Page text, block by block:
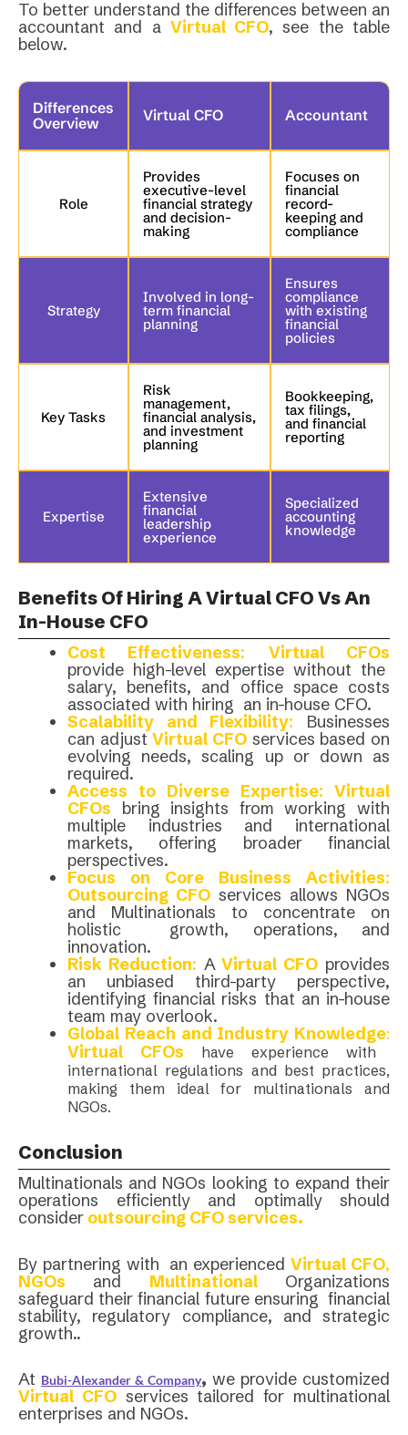
To better understand the differences between an
accountant and a Virtual CFO, see the table
below.
Differences
Overview
Virtual CFO Accountant
Role
Provides
executive-level
financial strategy
and decision-
making
Focuses on
financial
record-
keeping and
compliance
Strategy
Involved in long-
term financial
planning
Ensures
compliance
with existing
financial
policies
Key Tasks
Risk
management,
financial analysis,
and investment
planning
Bookkeeping,
tax filings,
and financial
reporting
Expertise
Extensive
financial
leadership
experience
Specialized
accounting
knowledge
Benefits Of Hiring A Virtual CFO Vs An
In-House CFO
Cost Effectiveness: Virtual CFOs
provide high-level expertise without the
salary, benefits, and office space costs
associated with hiring an in-house CFO.
Scalability and Flexibility: Businesses
can adjustVirtual CFO services based on
evolving needs, scaling up or down as
required.
Access to Diverse Expertise: Virtual
CFOs bring insights from working with
multiple industries and international
markets, offering broader financial
perspectives.
Focus on Core Business Activities:
Outsourcing CFO services allows NGOs
and Multinationals to concentrate on
holistic growth, operations, and
innovation.
Risk Reduction: AVirtual CFO provides
an unbiased third-party perspective,
identifying financial risks that an in-house
team may overlook.
Global Reach and Industry Knowledge:
Virtual CFOs have experience with
international regulations and best practices,
making them ideal for multinationals and
NGOs.
Conclusion
Multinationals and NGOs looking to expand their
operations efficiently and optimally should
consider outsourcing CFO services.
By partnering with an experiencedVirtual CFO,
NGOs
and Multinational
Organizations
safeguard their financial future ensuring financial
stability, regulatory compliance, and strategic
growth..
At Bubi-Alexander & Company, we provide customized
Virtual CFOservices tailored for multinational
enterprises and NGOs.